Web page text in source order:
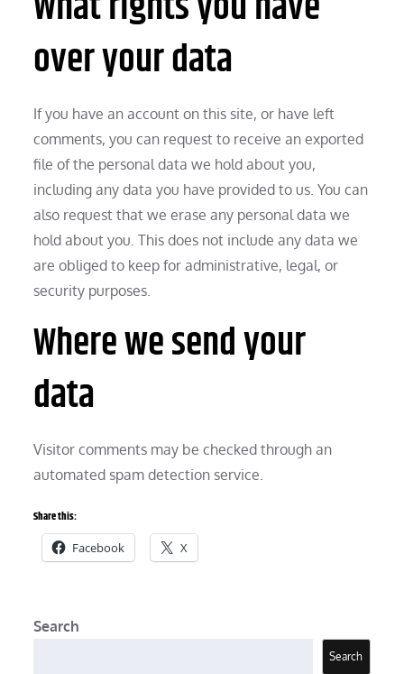
over your data
If you have an account on this site, or have left
comments, you can request to receive an exported
file of the personal data we hold about you,
including any data you have provided to us. You can
also request that we erase any personal data we
hold about you. This does not include any data we
are obliged to keep for administrative, legal, or
security purposes.
Where we send your
data
Visitor comments may be checked through an
automated spam detection service.
Share this:
Facebook X
Search
Search